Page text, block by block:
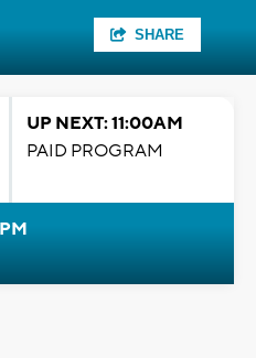
SHARE
UP NEXT: 11:00AM
PAID PROGRAM